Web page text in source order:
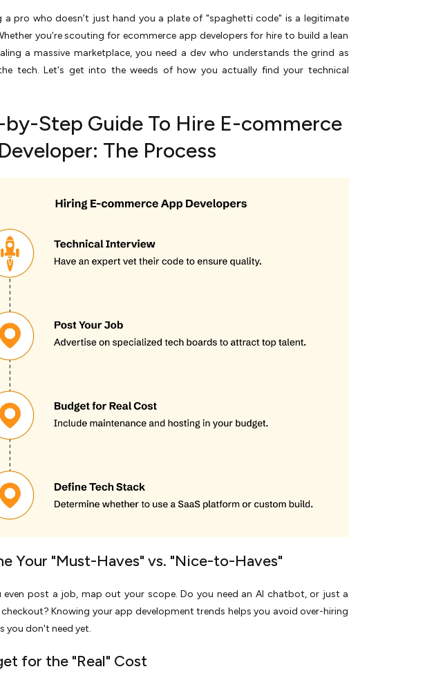
a pro who doesn’t just hand you a plate of "spaghetti code" is a legitimate
you’re scouting for ecommerce app developers for hire to build a lean
a massive marketplace, you need a dev who understands the grind as
tech. Let's get into the weeds of how you actually find your technical
Step Guide To Hire E-commerce
The Process
Your "Must-Haves" vs. "Nice-to-Haves"
even post a job, map out your scope. Do you need an AI chatbot, or just a
Knowing your app development trends helps you avoid over-hiring
you don't need yet.
for the "Real" Cost